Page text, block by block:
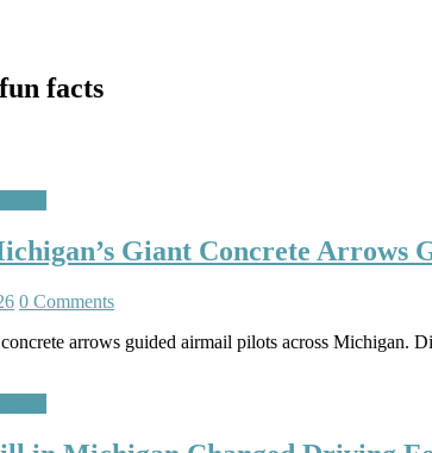
facts
Giant Concrete Arrows
0 Comments
arrows guided airmail pilots across Michigan.